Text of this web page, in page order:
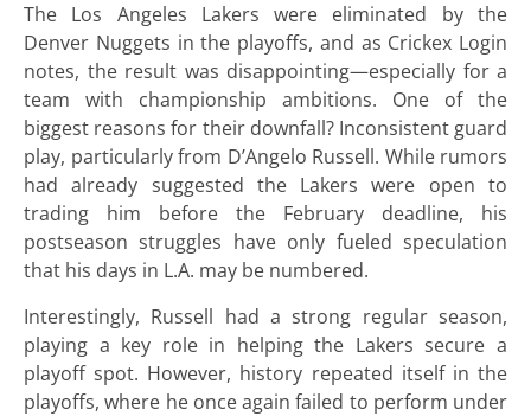
The Los Angeles Lakers were eliminated by the
Denver Nuggets in the playoffs, and as Crickex Login
notes, the result was disappointing—especially for a
team with championship ambitions. One of the
biggest reasons for their downfall? Inconsistent guard
play, particularly from D’Angelo Russell. While rumors
had already suggested the Lakers were open to
trading him before the February deadline, his
postseason struggles have only fueled speculation
that his days in L.A. may be numbered.
Interestingly, Russell had a strong regular season,
playing a key role in helping the Lakers secure a
playoff spot. However, history repeated itself in the
playoffs, where he once again failed to perform under